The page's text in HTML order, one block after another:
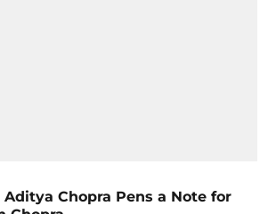
Aditya Chopra Pens a Note for